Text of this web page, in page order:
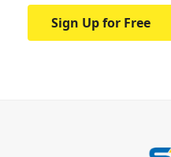
Sign Up for Free